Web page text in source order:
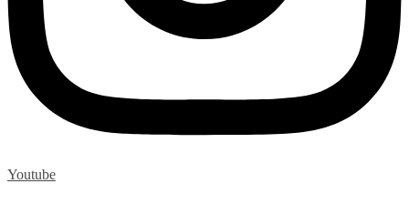
Youtube